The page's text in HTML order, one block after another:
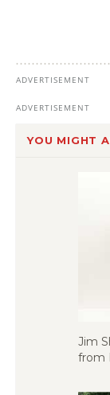
YOU MIGHT
Jim
from